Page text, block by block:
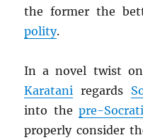
the former the
polity.
In a novel twist on
Karatani regards
into the pre-
properly consider